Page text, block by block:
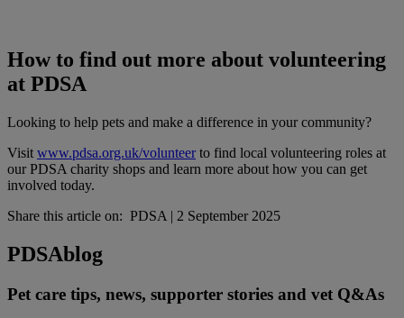
How to find out more about volunteering
at PDSA
Looking to help pets and make a difference in your community?
Visit www.pdsa.org.uk/volunteerto find local volunteering roles at
our PDSA charity shops and learn more about how you can get
involved today.
Share this article on: PDSA | 2 September 2025
PDSAblog
Pet care tips, news, supporter stories and vet Q&As